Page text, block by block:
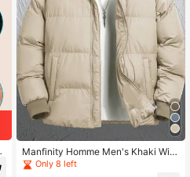
Manfinity Homme Men's Khaki Wint
er Long Sleeve Loose Drawstring H
ooded Zip-Up Padded Coat,Modest
Only 8 left